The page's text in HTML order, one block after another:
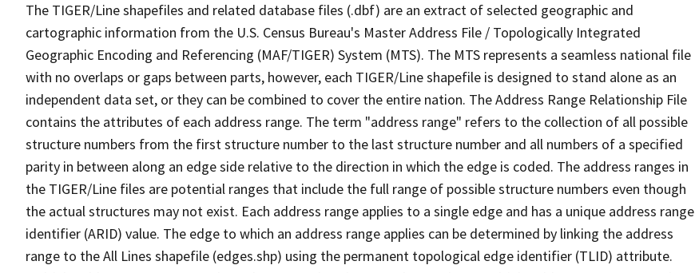
The TIGER/Line shapefiles and related database files (.dbf) are an extract of selected geographic and
cartographic information from the U.S. Census Bureau's Master Address File / Topologically Integrated
Geographic Encoding and Referencing (MAF/TIGER) System (MTS). The MTS represents a seamless national file
with no overlaps or gaps between parts, however, each TIGER/Line shapefile is designed to stand alone as an
independent data set, or they can be combined to cover the entire nation. The Address Range Relationship File
contains the attributes of each address range. The term "address range" refers to the collection of all possible
structure numbers from the first structure number to the last structure number and all numbers of a specified
parity in between along an edge side relative to the direction in which the edge is coded. The address ranges in
the TIGER/Line files are potential ranges that include the full range of possible structure numbers even though
the actual structures may not exist. Each address range applies to a single edge and has a unique address range
identifier (ARID) value. The edge to which an address range applies can be determined by linking the address
range to the All Lines shapefile (edges.shp) using the permanent topological edge identifier (TLID) attribute.